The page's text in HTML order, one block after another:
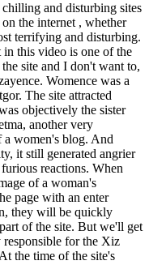
and disturbing sites
the internet , whether
terrifying and disturbing.
this video is one of the
site and I don't want to,
Womence was a
The site attracted
objectively the sister
another very
a women's blog. And
it still generated angrier
reactions. When
of a woman's
page with an enter
they will be quickly
of the site. But we'll get
for the Xiz
the time of the site's